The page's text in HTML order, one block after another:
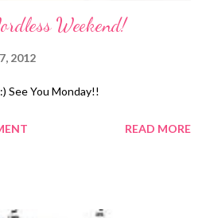
Weekend!
2012
See You Monday!!
READ MORE